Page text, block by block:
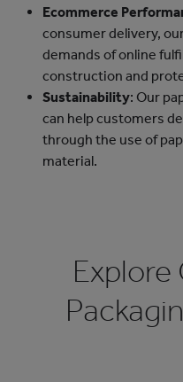
Ecommerce
consumer delivery,
demands of online
construction and
Sustainability: Our
can help customers
through the use of
material.
Explore